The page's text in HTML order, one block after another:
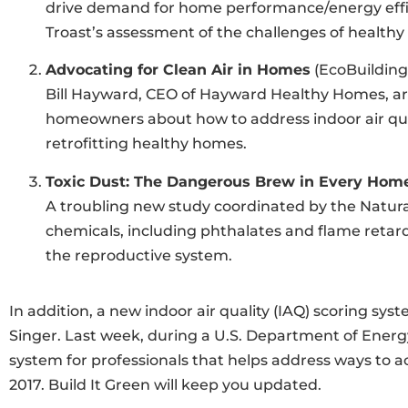
drive demand for home performance/energy
Troast’s assessment of the challenges of
Advocating for Clean Air in Homes
Bill Hayward, CEO of Hayward Healthy
homeowners about how to address indoor air
retrofitting healthy homes.
Toxic Dust: The Dangerous Brew in Every
A troubling new study coordinated by the
chemicals, including phthalates and flame
the reproductive system.
In addition, a new indoor air quality (IAQ) scoring
Singer. Last week, during a U.S. Department of
system for professionals that helps address ways to
2017. Build It Green will keep you updated.